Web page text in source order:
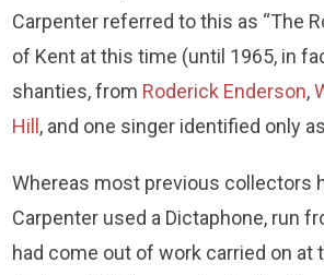
Carpenter referred to this as “The
of Kent at this time (until 1965, in
shanties, from Roderick Enderson,
Hill , and one singer identified only as
Whereas most previous collectors
Carpenter used a Dictaphone, run
had come out of work carried on at